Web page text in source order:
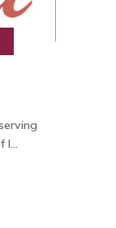
l...